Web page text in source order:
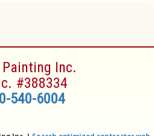
Painting Inc.
#388334
540-6004